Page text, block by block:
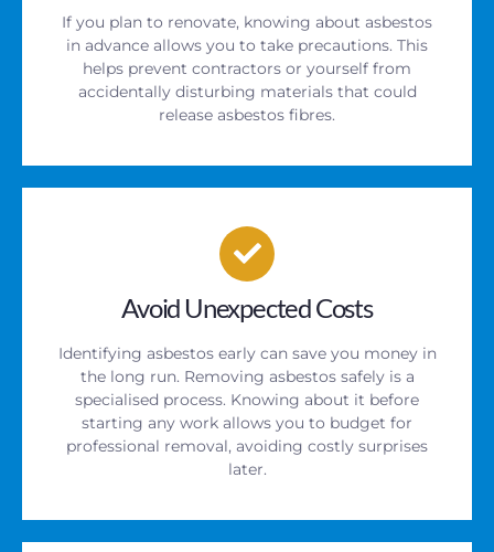
If you plan to renovate, knowing about asbestos
in advance allows you to take precautions. This
helps prevent contractors or yourself from
accidentally disturbing materials that could
release asbestos fibres.
Avoid Unexpected Costs
Identifying asbestos early can save you money in
the long run. Removing asbestos safely is a
specialised process. Knowing about it before
starting any work allows you to budget for
professional removal, avoiding costly surprises
later.